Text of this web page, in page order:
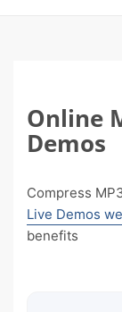
Online
Demos
Compress
Live Demos
benefits